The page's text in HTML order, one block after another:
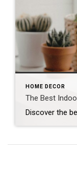
HOME DECOR
The Best